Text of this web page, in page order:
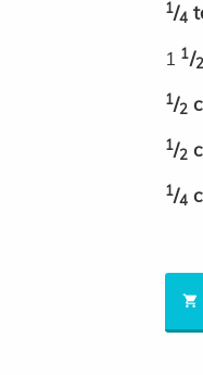
1/4
1 1/2
1/2
1/2
1/4